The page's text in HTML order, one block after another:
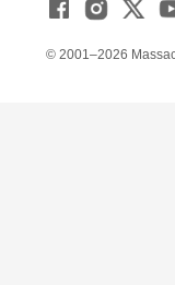
© 2001–2026